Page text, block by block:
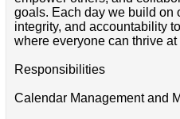
goals. Each day we build on
integrity, and accountability
where everyone can thrive
Responsibilities
Calendar Management and